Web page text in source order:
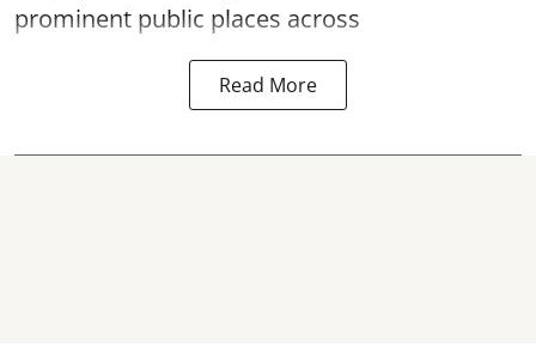
prominent public places across
Read More